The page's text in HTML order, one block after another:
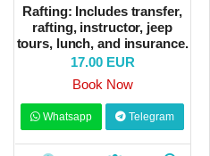
Rafting: Includes transfer,
rafting, instructor, jeep
tours, lunch, and insurance.
17.00 EUR
Book Now
Whatsapp Telegram